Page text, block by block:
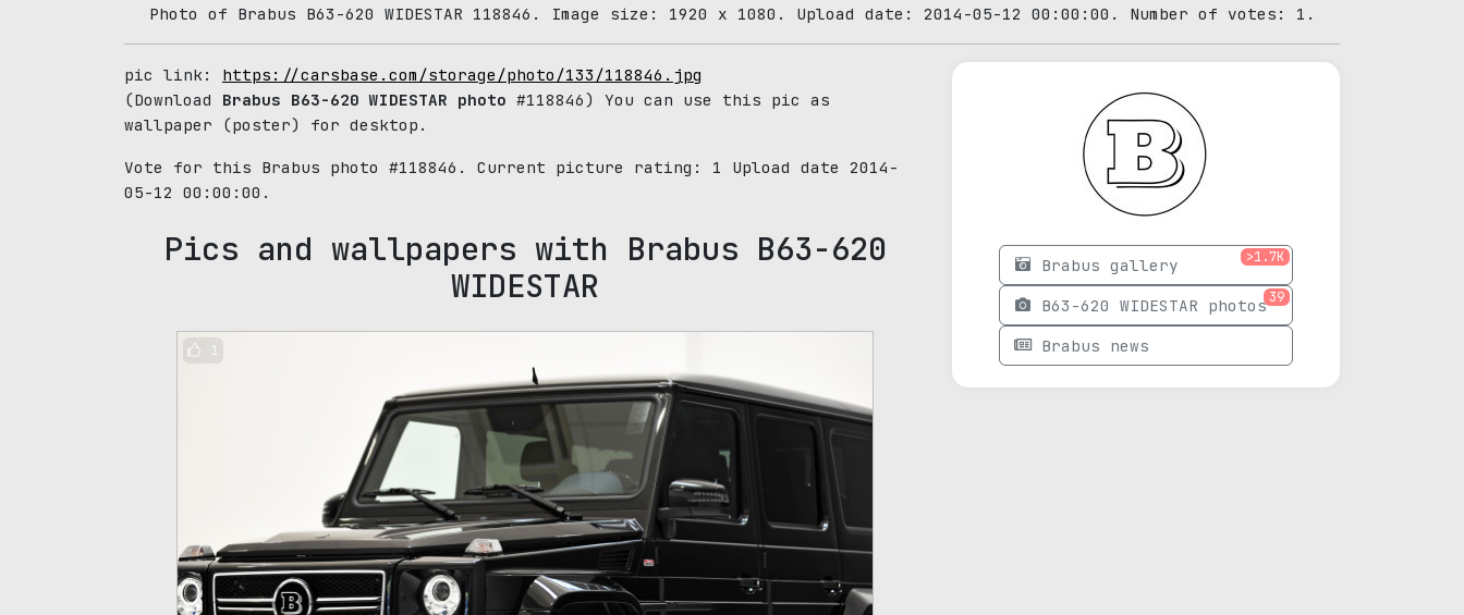
Photo of Brabus B63-620 WIDESTAR 118846. Image size: 1920 x 1080. Upload date: 2014-05-12 00:00:00. Number of votes: 1.
pic link: https://carsbase.com/storage/photo/133/118846.jpg
(Download Brabus B63-620 WIDESTAR photo #118846) You can use this pic as
wallpaper (poster) for desktop.
Vote for this Brabus photo #118846. Current picture rating: 1
Upload date 2014-
05-12 00:00:00.
Pics and wallpapers with Brabus B63-620
WIDESTAR
1
Brabus gallery >1.7K
B63-620 WIDESTAR photos39
Brabus news